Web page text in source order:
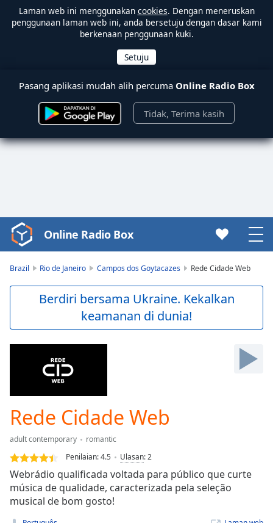
Laman web ini menggunakan cookies. Dengan meneruskan
penggunaan laman web ini, anda bersetuju dengan dasar kami
berkenaan penggunaan kuki.
Pasang aplikasi mudah alih percuma Online Radio Box
Tidak, Terima kasih
Video
Player
Skip
Loaded:
0.00%
Stream
TypeLIVE
Seek to
currently
Online Radio Box
Brazil Rio de Janeiro Campos dos Goytacazes Rede Cidade Web
Berdiri bersama Ukraine. Kekalkan
keamanan di dunia!
Rede Cidade Web
adult contemporary
romantic
Penilaian:4.5 Ulasan:2
Webrádio qualificada voltada para público que curte
música de qualidade, caracterizada pela seleção
musical de bom gosto!